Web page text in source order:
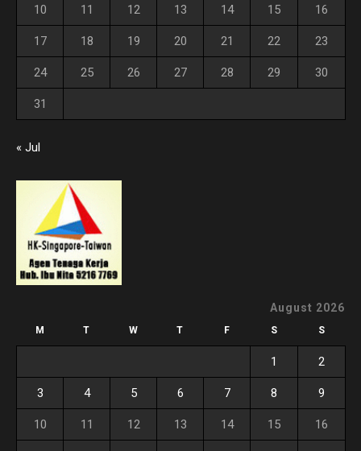
10 11 12 13 14 15 16
17 18 19 20 21 22 23
24 25 26 27 28 29 30
31
« Jul
August 2026
M T W T F S S
1 2
3 4 5 6 7 8 9
10 11 12 13 14 15 16